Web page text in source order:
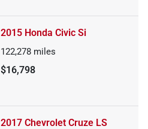
2015 Honda Civic Si
122,278 miles
$16,798
2017 Chevrolet Cruze LS